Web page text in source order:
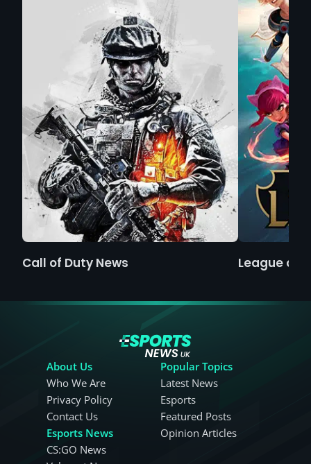
Call of Duty News League of
About Us
Who We Are
Privacy Policy
Contact Us
Esports News
CS:GO News
Popular Topics
Latest News
Esports
Featured Posts
Opinion Articles